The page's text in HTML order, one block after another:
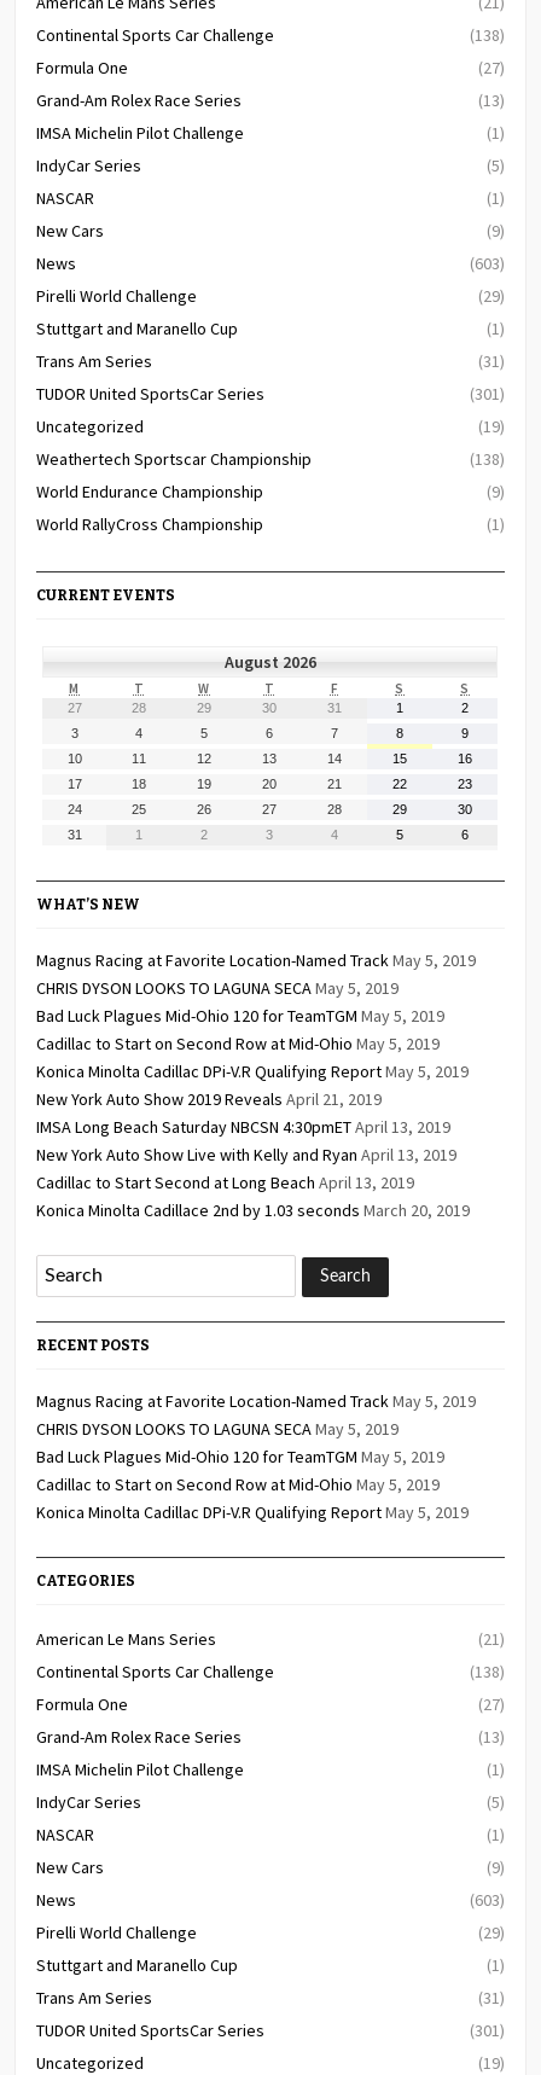
Continental Sports Car Challenge
(138)
Formula One
(27)
Grand-Am Rolex Race Series
(13)
IMSA Michelin Pilot Challenge
(1)
IndyCar Series
(5)
NASCAR
(1)
New Cars
(9)
News
(603)
Pirelli World Challenge
(29)
Stuttgart and Maranello Cup
(1)
Trans Am Series
(31)
TUDOR United SportsCar Series
(301)
Uncategorized
(19)
Weathertech Sportscar Championship
(138)
World Endurance Championship
(9)
World RallyCross Championship
(1)
CURRENT EVENTS
August 2026
M MONDAYT TUESDAY
W WEDNESDAY
T THURSDAY
FFRIDAY S SATURDAY
S
27 28 29 30 31 1 2
3
2026
4
2026
5
2026
6
2026
7
2026
8
8,
2026
9
2026
10 11 12 13 14 15 16
17 18 19 20 21 22 23
24 25 26 27 28 29 30
31 1
September
2
September
3
September
4
September
5
September
6
WHAT’S NEW
Magnus Racing at Favorite Location-Named TrackMay 5, 2019
CHRIS DYSON LOOKS TO LAGUNA SECAMay 5, 2019
Bad Luck Plagues Mid-Ohio 120 for TeamTGM May 5, 2019
Cadillac to Start on Second Row at Mid-Ohio May 5, 2019
Konica Minolta Cadillac DPi-V.R Qualifying ReportMay 5, 2019
New York Auto Show 2019 Reveals April 21, 2019
IMSA Long Beach Saturday NBCSN 4:30pmETApril 13, 2019
New York Auto Show Live with Kelly and Ryan April 13, 2019
Cadillac to Start Second at Long Beach April 13, 2019
Konica Minolta Cadillace 2nd by 1.03 seconds March 20, 2019
RECENT POSTS
Magnus Racing at Favorite Location-Named TrackMay 5, 2019
CHRIS DYSON LOOKS TO LAGUNA SECAMay 5, 2019
Bad Luck Plagues Mid-Ohio 120 for TeamTGM May 5, 2019
Cadillac to Start on Second Row at Mid-Ohio May 5, 2019
Konica Minolta Cadillac DPi-V.R Qualifying ReportMay 5, 2019
CATEGORIES
American Le Mans Series
(21)
Continental Sports Car Challenge
(138)
Formula One
(27)
Grand-Am Rolex Race Series
(13)
IMSA Michelin Pilot Challenge
(1)
IndyCar Series
(5)
NASCAR
(1)
New Cars
(9)
News
(603)
Pirelli World Challenge
(29)
Stuttgart and Maranello Cup
(1)
Trans Am Series
(31)
TUDOR United SportsCar Series
(301)
Uncategorized
(19)